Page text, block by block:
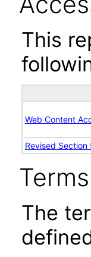
This
Web Content
Revised
Terms
The